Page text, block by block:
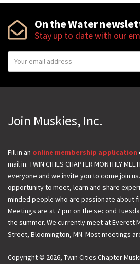
On the Water
Stay up to date with our
o
u
m
i
l
Join Muskies, Inc.
Fill in an online membership application
mail in. TWIN CITIES CHAPTER MONTHLY
everyone and we invite you to come join
opportunity to meet, learn and share
minded people who are passionate about
Meetings are at 7 pm on the second
the summer. We currently meet at Everett
Street, Bloomington, MN. Most meetings
Copyright © 2026, Twin Cities Chapter